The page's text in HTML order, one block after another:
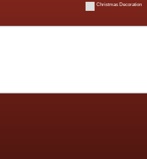
Christmas Decoration